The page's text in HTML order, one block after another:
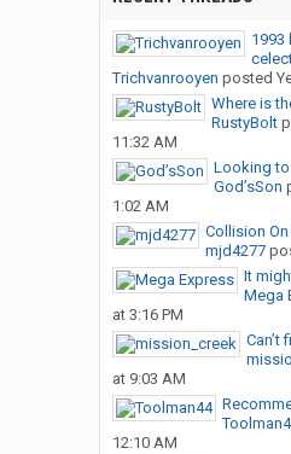
1993
Trichvanrooyen posted
Where is
RustyBolt
11:32 AM
Looking to
God’sSon
1:02 AM
Collision On
mjd4277
It
Mega
at 3:16 PM
Can’t
at 9:03 AM
12:10 AM